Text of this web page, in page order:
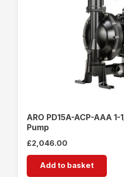
ARO PD15A-ACP-AAA
Pump
£2,046.00
Add to basket